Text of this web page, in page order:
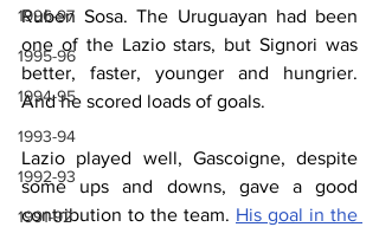
1996-97
1995-96
1994-95
1993-94
1992-93
1991-92
Ruben Sosa. The Uruguayan had been
one of the Lazio stars, but Signori was
better, faster, younger and hungrier.
And he scored loads of goals.
Lazio played well, Gascoigne, despite
some ups and downs, gave a good
contribution to the team. His goal in the